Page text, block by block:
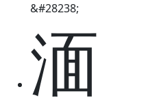
&#28238;
湎